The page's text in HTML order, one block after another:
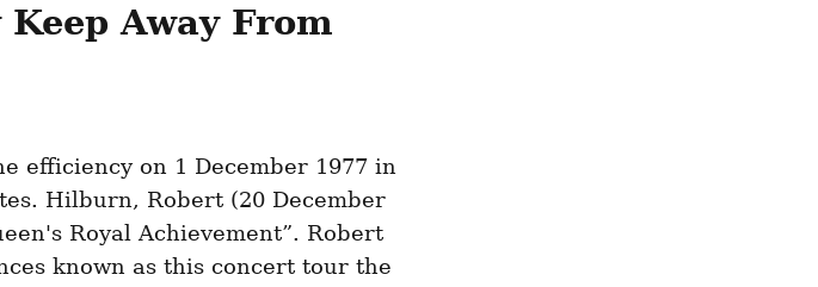
Away From
efficiency on 1 December 1977 in
Hilburn, Robert (20 December
Royal Achievement”. Robert
known as this concert tour the